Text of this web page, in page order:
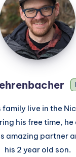
family live in the
his free time,
amazing partner
his 2 year old son.